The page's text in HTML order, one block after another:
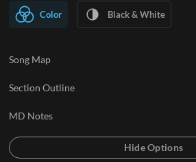
Color Black & White
Song Map
Section Outline
MD Notes